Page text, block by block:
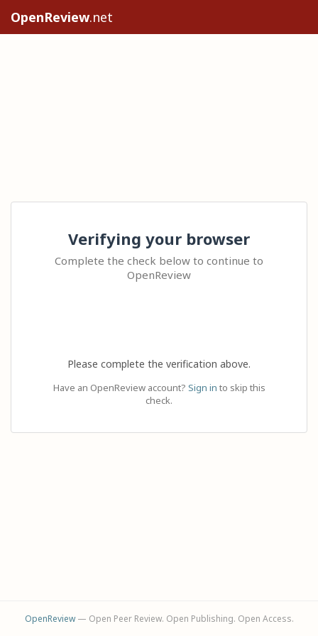
OpenReview.net
Verifying your browser
Complete the check below to continue to
OpenReview
Please complete the verification above.
Have an OpenReview account? Sign in to skip this
check.
OpenReview— Open Peer Review. Open Publishing. Open Access.